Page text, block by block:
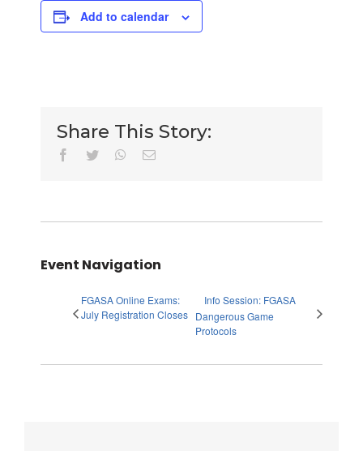
Add to calendar
Share This Story:
facebooktwitter whatsappEmail
Event Navigation
FGASA Online Exams:
July Registration Closes
Info Session: FGASA
Dangerous Game
Protocols